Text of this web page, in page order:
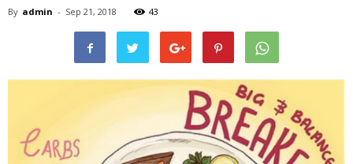
By admin - Sep 21, 2018 43